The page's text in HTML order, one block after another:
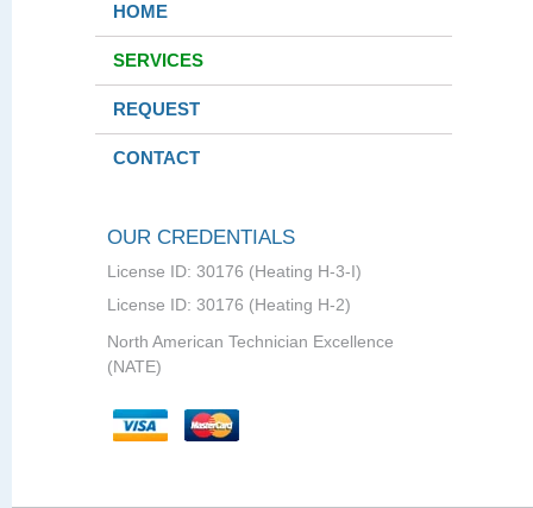
HOME
SERVICES
REQUEST
CONTACT
OUR CREDENTIALS
License ID: 30176 (Heating H-3-I)
License ID: 30176 (Heating H-2)
North American Technician Excellence
(NATE)